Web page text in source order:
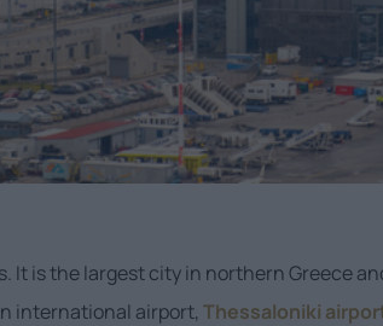
is the largest city in northern Greece
international airport, Thessaloniki